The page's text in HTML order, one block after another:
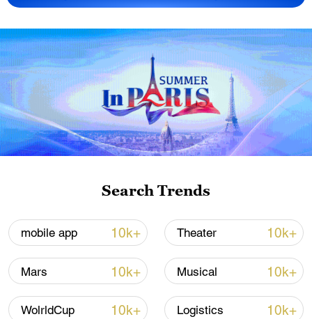
128 local assemblies urge Takaichi to uphold
non-nuclear principles
01:17, 06-Aug-2026
Iran, Oman close to new Hormuz Strait
shipping agreement
03:59, 06-Aug-2026
Search Trends
mobile app 10k+ Theater 10k+
Mars 10k+ Musical 10k+
WolrldCup 10k+ Logistics 10k+